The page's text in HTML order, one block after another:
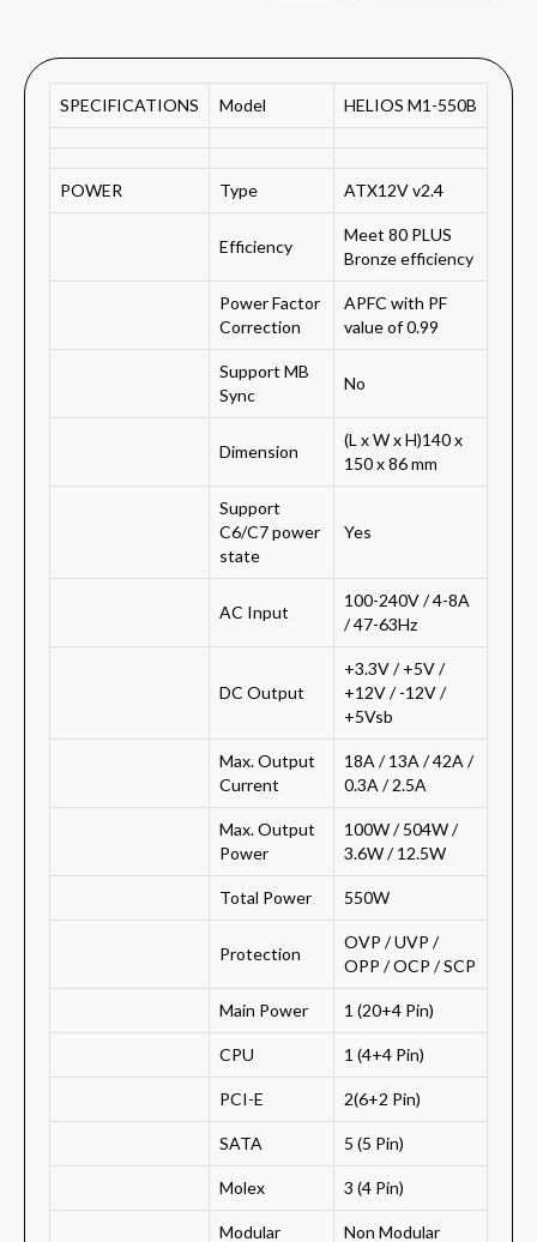
SPECIFICATIONS Model HELIOS M1-550B
POWER Type ATX12V v2.4
Efficiency
Meet 80 PLUS
Bronze efficiency
Power Factor
Correction
APFC with PF
value of 0.99
Support MB
Sync
No
Dimension
(L x W x H)140 x
150 x 86 mm
Support
C6/C7 power
state
Yes
AC Input
100-240V / 4-8A
/ 47-63Hz
DC Output
+3.3V / +5V /
+12V / -12V /
+5Vsb
Max. Output
Current
18A / 13A / 42A /
0.3A / 2.5A
Max. Output
Power
100W / 504W /
3.6W / 12.5W
Total Power 550W
Protection
OVP / UVP /
OPP / OCP / SCP
Main Power 1 (20+4 Pin)
CPU 1 (4+4 Pin)
PCI-E 2(6+2 Pin)
SATA 5 (5 Pin)
Molex 3 (4 Pin)
Modular Non Modular